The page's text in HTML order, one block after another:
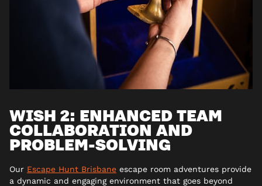
WISH 2: ENHANCED TEAM
COLLABORATION AND
PROBLEM-SOLVING
Our Escape Hunt Brisbane escape room adventures provide
a dynamic and engaging environment that goes beyond